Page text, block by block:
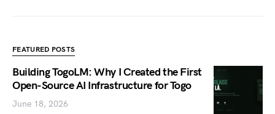
FEATURED POSTS
Building TogoLM: Why I Created the First
Open-Source AI Infrastructure for Togo
June 18, 2026